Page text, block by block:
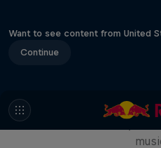
Want to see content from United
Continue
Diggin' in